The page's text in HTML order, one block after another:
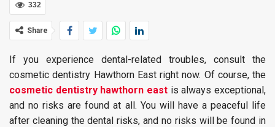
332
Share
If you experience dental-related troubles, consult the
cosmetic dentistry Hawthorn East right now. Of course, the
cosmetic dentistry hawthorn east is always exceptional,
and no risks are found at all. You will have a peaceful life
after cleaning the dental risks, and no risks will be found in